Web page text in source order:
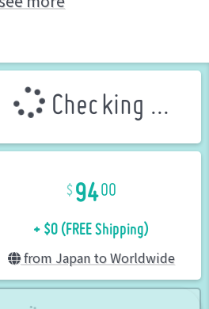
Checking ...
9400
+ $0 (FREE Shipping)
from Japan to Worldwide